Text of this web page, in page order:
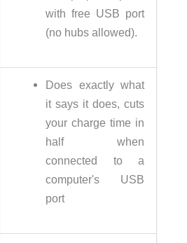
with free USB port
(no hubs allowed).
Does exactly what
it says it does, cuts
your charge time in
half when
connected to a
computer's USB
port